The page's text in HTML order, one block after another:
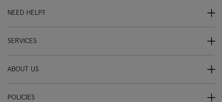
NEED HELP?
SERVICES
ABOUT US
POLICIES